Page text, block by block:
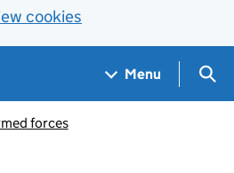
cookies
Menu
forces